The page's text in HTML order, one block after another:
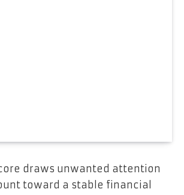
draws unwanted attention
toward a stable financial